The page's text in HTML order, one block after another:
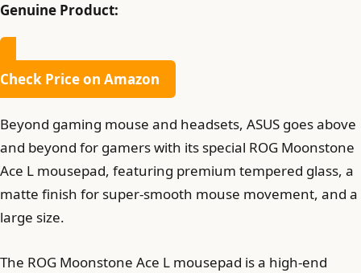
Genuine Product:
Check Price on Amazon
Beyond gaming mouse and headsets, ASUS goes above
and beyond for gamers with its special ROG Moonstone
Ace L mousepad, featuring premium tempered glass, a
matte finish for super-smooth mouse movement, and a
large size.
The ROG Moonstone Ace L mousepad is a high-end